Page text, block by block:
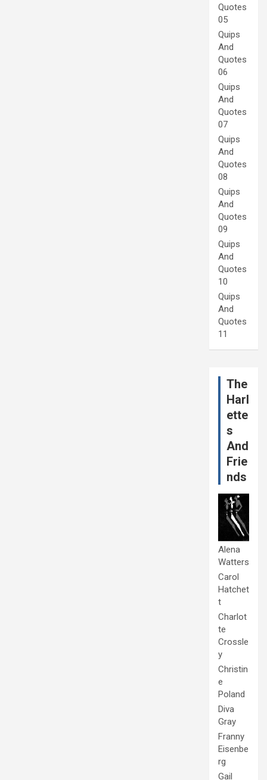
Quotes
05
Quips
And
Quotes
06
Quips
And
Quotes
07
Quips
And
Quotes
08
Quips
And
Quotes
09
Quips
And
Quotes
10
Quips
And
Quotes
11
The
Harl
ette
s
And
Frie
nds
Alena
Watters
Carol
Hatchet
t
Charlot
te
Crossle
y
Christin
e
Poland
Diva
Gray
Franny
Eisenbe
rg
Gail